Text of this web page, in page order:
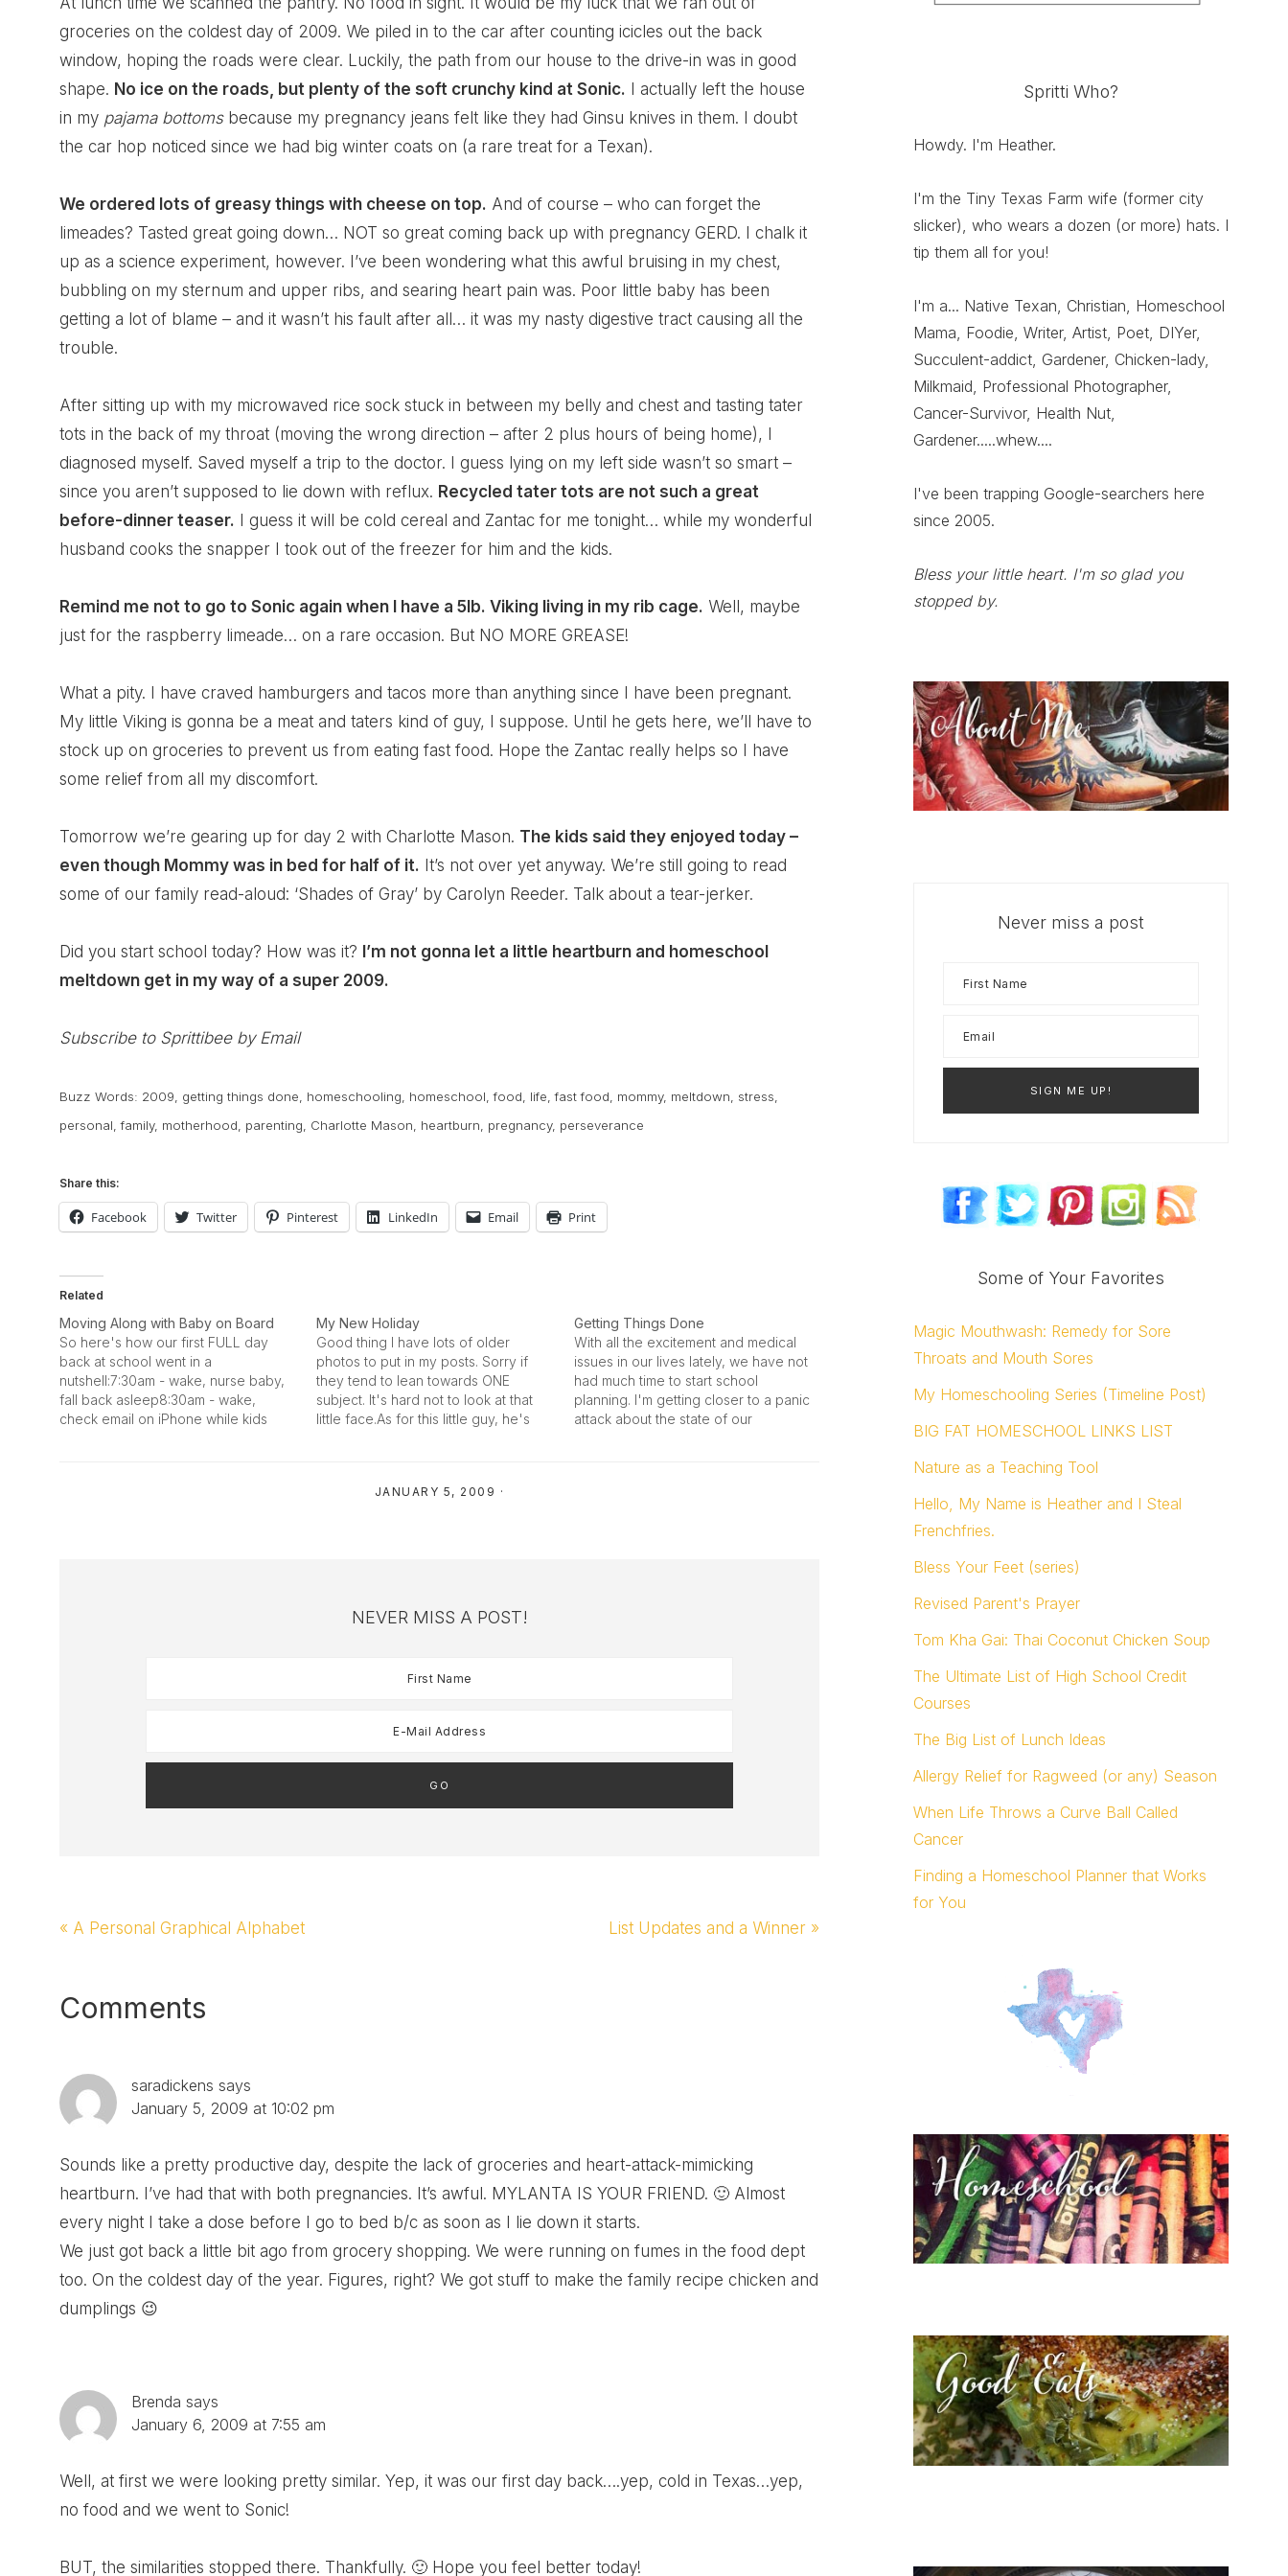
groceries on the coldest day of 2009. We piled in to the car after counting icicles out the back
window, hoping the roads were clear. Luckily, the path from our house to the drive-in was in good
shape. No ice on the roads, but plenty of the soft crunchy kind at Sonic. I actually left the house
in my pajama bottomsbecause my pregnancy jeans felt like they had Ginsu knives in them. I doubt
the car hop noticed since we had big winter coats on (a rare treat for a Texan).
We ordered lots of greasy things with cheese on top. And of course – who can forget the
limeades? Tasted great going down… NOT so great coming back up with pregnancy GERD. I chalk it
up as a science experiment, however. I’ve been wondering what this awful bruising in my chest,
bubbling on my sternum and upper ribs, and searing heart pain was. Poor little baby has been
getting a lot of blame – and it wasn’t his fault after all… it was my nasty digestive tract causing all the
trouble.
After sitting up with my microwaved rice sock stuck in between my belly and chest and tasting tater
tots in the back of my throat (moving the wrong direction – after 2 plus hours of being home), I
diagnosed myself. Saved myself a trip to the doctor. I guess lying on my left side wasn’t so smart –
since you aren’t supposed to lie down with reflux. Recycled tater tots are not such a great
before-dinner teaser. I guess it will be cold cereal and Zantac for me tonight… while my wonderful
husband cooks the snapper I took out of the freezer for him and the kids.
Remind me not to go to Sonic again when I have a 5lb. Viking living in my rib cage. Well, maybe
just for the raspberry limeade… on a rare occasion. But NO MORE GREASE!
What a pity. I have craved hamburgers and tacos more than anything since I have been pregnant.
My little Viking is gonna be a meat and taters kind of guy, I suppose. Until he gets here, we’ll have to
stock up on groceries to prevent us from eating fast food. Hope the Zantac really helps so I have
some relief from all my discomfort.
Tomorrow we’re gearing up for day 2 with Charlotte Mason. The kids said they enjoyed today –
even though Mommy was in bed for half of it. It’s not over yet anyway. We’re still going to read
some of our family read-aloud: ‘Shades of Gray’ by Carolyn Reeder. Talk about a tear-jerker.
Did you start school today? How was it? I’m not gonna let a little heartburn and homeschool
meltdown get in my way of a super 2009.
Subscribe to Sprittibee by Email
Buzz Words: 2009 getting things done homeschooling homeschool ,food life ,fast food mommy, meltdown stress
personal ,family, motherhood parenting Charlotte Mason heartburn pregnancy, perseverance
Share this:
Facebook Twitter Pinterest LinkedIn Email Print
Related
Moving Along with Baby on Board
So here's how our first FULL day
back at school went in a
nutshell:7:30am - wake, nurse baby,
fall back asleep8:30am - wake,
check email on iPhone while kids
My New Holiday
Good thing I have lots of older
photos to put in my posts. Sorry if
they tend to lean towards ONE
subject. It's hard not to look at that
little face.As for this little guy, he's
Getting Things Done
With all the excitement and medical
issues in our lives lately, we have not
had much time to start school
planning. I'm getting closer to a panic
attack about the state of our
JANUARY 5, 2009 ·
NEVER MISS A POST!
Previous
« A Personal Graphical Alphabet
Next
List Updates and a Winner »
Reader
Interactions
Comments
saradickens says
January 5, 2009 at 10:02 pm
Sounds like a pretty productive day, despite the lack of groceries and heart-attack-mimicking
heartburn. I’ve had that with both pregnancies. It’s awful. MYLANTA IS YOUR FRIEND. 🙂 Almost
every night I take a dose before I go to bed b/c as soon as I lie down it starts.
We just got back a little bit ago from grocery shopping. We were running on fumes in the food dept
too. On the coldest day of the year. Figures, right? We got stuff to make the family recipe chicken and
dumplings 😉
Brenda says
January 6, 2009 at 7:55 am
Well, at first we were looking pretty similar. Yep, it was our first day back….yep, cold in Texas…yep,
no food and we went to Sonic!
BUT, the similarities stopped there. Thankfully. 🙂 Hope you feel better today!
Spritti Who?
Howdy. I'm Heather.
I'm the Tiny Texas Farm wife (former city
slicker), who wears a dozen (or more) hats. I
tip them all for you!
I'm a... Native Texan, Christian, Homeschool
Mama, Foodie, Writer, Artist, Poet, DIYer,
Succulent-addict, Gardener, Chicken-lady,
Milkmaid, Professional Photographer,
Cancer-Survivor, Health Nut,
Gardener.....whew....
I've been trapping Google-searchers here
since 2005.
Bless your little heart. I'm so glad you
stopped by.
Never miss a post
Some of Your Favorites
Magic Mouthwash: Remedy for Sore
Throats and Mouth Sores
My Homeschooling Series (Timeline Post)
BIG FAT HOMESCHOOL LINKS LIST
Nature as a Teaching Tool
Hello, My Name is Heather and I Steal
Frenchfries.
Bless Your Feet (series)
Revised Parent's Prayer
Tom Kha Gai: Thai Coconut Chicken Soup
The Ultimate List of High School Credit
Courses
The Big List of Lunch Ideas
Allergy Relief for Ragweed (or any) Season
When Life Throws a Curve Ball Called
Cancer
Finding a Homeschool Planner that Works
for You